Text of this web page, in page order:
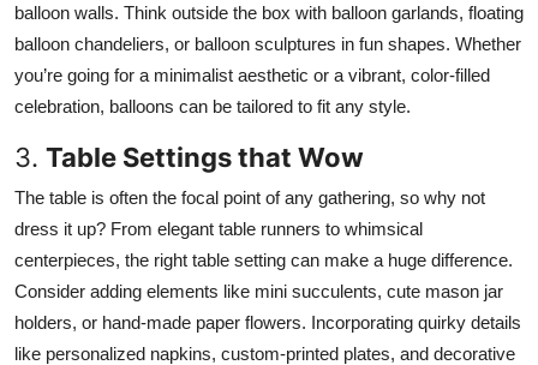
Top 10
How To
Support Number
balloon walls. Think outside the box with balloon garlands, floating
balloon chandeliers, or balloon sculptures in fun shapes. Whether
you’re going for a minimalist aesthetic or a vibrant, color-filled
celebration, balloons can be tailored to fit any style.
3. Table Settings that Wow
The table is often the focal point of any gathering, so why not
dress it up? From elegant table runners to whimsical
centerpieces, the right table setting can make a huge difference.
Consider adding elements like mini succulents, cute mason jar
holders, or hand-made paper flowers. Incorporating quirky details
like personalized napkins, custom-printed plates, and decorative